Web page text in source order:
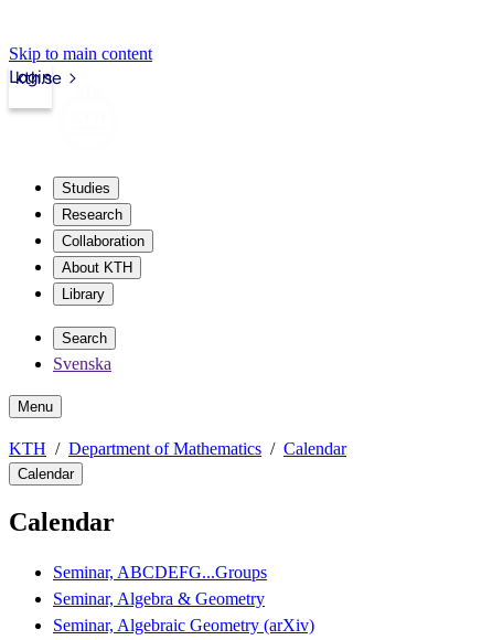
Skip to main content
kth.se
Login
Studies
Research
Collaboration
About KTH
Library
Search
Svenska
Menu
KTH Department of Mathematics Calendar
Calendar
Calendar
Seminar, ABCDEFG...Groups
Seminar, Algebra & Geometry
Seminar, Algebraic Geometry (arXiv)